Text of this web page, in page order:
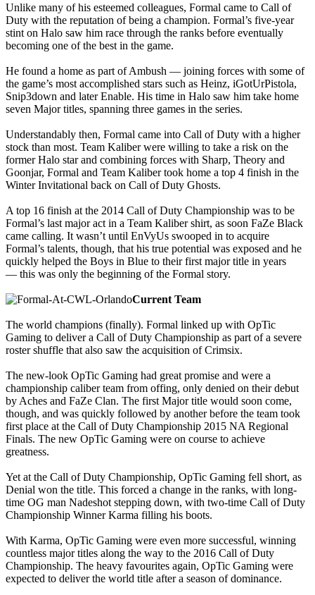
Unlike many of his esteemed colleagues, Formal came to Call of
Duty with the reputation of being a champion. Formal’s five-year
stint on Halo saw him race through the ranks before eventually
becoming one of the best in the game.
He found a home as part of Ambush — joining forces with some of
the game’s most accomplished stars such as Heinz, iGotUrPistola,
Snip3down and later Enable. His time in Halo saw him take home
seven Major titles, spanning three games in the series.
Understandably then, Formal came into Call of Duty with a higher
stock than most. Team Kaliber were willing to take a risk on the
former Halo star and combining forces with Sharp, Theory and
Goonjar, Formal and Team Kaliber took home a top 4 finish in the
Winter Invitational back on Call of Duty Ghosts.
A top 16 finish at the 2014 Call of Duty Championship was to be
Formal’s last major act in a Team Kaliber shirt, as soon FaZe Black
came calling. It wasn’t until EnVyUs swooped in to acquire
Formal’s talents, though, that his true potential was exposed and he
quickly helped the Boys in Blue to their first major title in years
— this was only the beginning of the Formal story.
Current Team
The world champions (finally). Formal linked up with OpTic
Gaming to deliver a Call of Duty Championship as part of a severe
roster shuffle that also saw the acquisition of Crimsix.
The new-look OpTic Gaming had great promise and were a
championship caliber team from offing, only denied on their debut
by Aches and FaZe Clan. The first Major title would soon come,
though, and was quickly followed by another before the team took
first place at the Call of Duty Championship 2015 NA Regional
Finals. The new OpTic Gaming were on course to achieve
greatness.
Yet at the Call of Duty Championship, OpTic Gaming fell short, as
Denial won the title. This forced a change in the ranks, with long-
time OG man Nadeshot stepping down, with two-time Call of Duty
Championship Winner Karma filling his boots.
With Karma, OpTic Gaming were even more successful, winning
countless major titles along the way to the 2016 Call of Duty
Championship. The heavy favourites again, OpTic Gaming were
expected to deliver the world title after a season of dominance.